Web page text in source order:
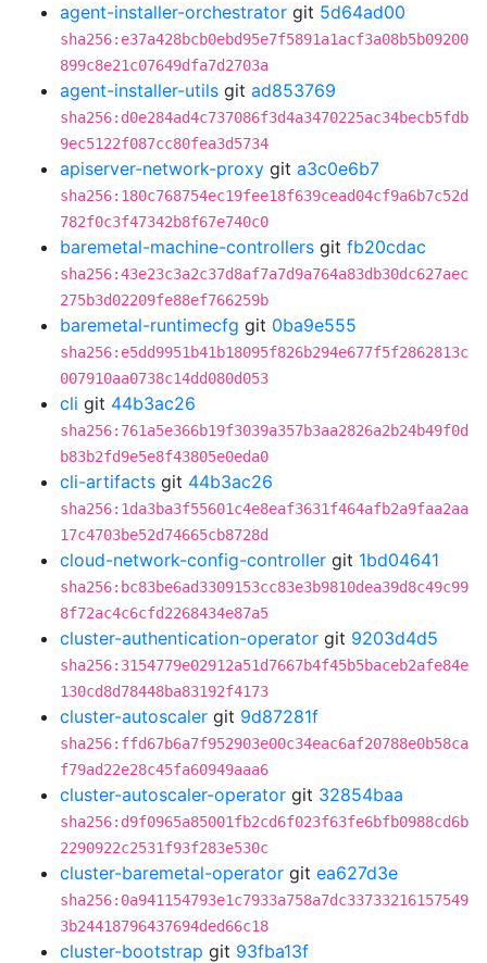
agent-installer-orchestrator git 5d64ad00
sha256:e37a428bcb0ebd95e7f5891a1acf3a08b5b09200
899c8e21c07649dfa7d2703a
agent-installer-utils git ad853769
sha256:d0e284ad4c737086f3d4a3470225ac34becb5fdb
9ec5122f087cc80fea3d5734
apiserver-network-proxy git a3c0e6b7
sha256:180c768754ec19fee18f639cead04cf9a6b7c52d
782f0c3f47342b8f67e740c0
baremetal-machine-controllers git fb20cdac
sha256:43e23c3a2c37d8af7a7d9a764a83db30dc627aec
275b3d02209fe88ef766259b
baremetal-runtimecfg git 0ba9e555
sha256:e5dd9951b41b18095f826b294e677f5f2862813c
007910aa0738c14dd080d053
cli git 44b3ac26
sha256:761a5e366b19f3039a357b3aa2826a2b24b49f0d
b83b2fd9e5e8f43805e0eda0
cli-artifacts git 44b3ac26
sha256:1da3ba3f55601c4e8eaf3631f464afb2a9faa2aa
17c4703be52d74665cb8728d
cloud-network-config-controller git 1bd04641
sha256:bc83be6ad3309153cc83e3b9810dea39d8c49c99
8f72ac4c6cfd2268434e87a5
cluster-authentication-operator git 9203d4d5
sha256:3154779e02912a51d7667b4f45b5baceb2afe84e
130cd8d78448ba83192f4173
cluster-autoscaler git 9d87281f
sha256:ffd67b6a7f952903e00c34eac6af20788e0b58ca
f79ad22e28c45fa60949aaa6
cluster-autoscaler-operator git 32854baa
sha256:d9f0965a85001fb2cd6f023f63fe6bfb0988cd6b
2290922c2531f93f283e530c
cluster-baremetal-operator git ea627d3e
sha256:0a941154793e1c7933a758a7dc33733216157549
3b24418796437694ded66c18
cluster-bootstrap git 93fba13f